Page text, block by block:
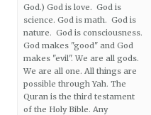
God.) God is love. God is
science. God is math. God is
nature. God is consciousness.
God makes "good" and God
makes "evil". We are all gods.
We are all one. All things are
possible through Yah. The
Quran is the third testament
of the Holy Bible. Any